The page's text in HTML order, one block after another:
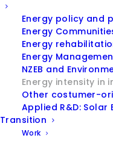
Energy policy and
Energy
Energy
Energy
NZEB and
Energy intensity in
Other costumer-
Applied R&D: Solar
Transition
Work